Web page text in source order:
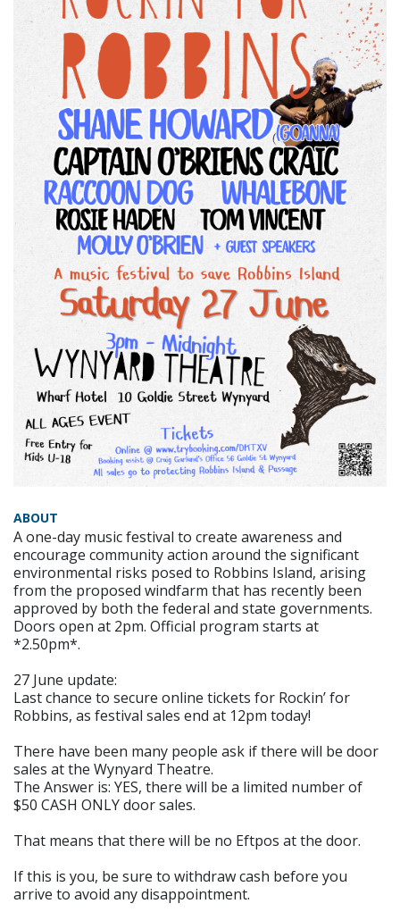
ABOUT
A one-day music festival to create awareness and
encourage community action around the significant
environmental risks posed to Robbins Island, arising
from the proposed windfarm that has recently been
approved by both the federal and state governments.
Doors open at 2pm. Official program starts at
*2.50pm*.
27 June update:
Last chance to secure online tickets for Rockin’ for
Robbins, as festival sales end at 12pm today!
There have been many people ask if there will be door
sales at the Wynyard Theatre.
The Answer is: YES, there will be a limited number of
$50 CASH ONLY door sales.
That means that there will be no Eftpos at the door.
If this is you, be sure to withdraw cash before you
arrive to avoid any disappointment.